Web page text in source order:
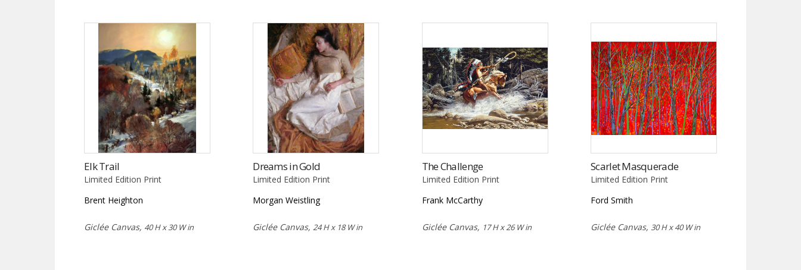
Elk Trail
Limited Edition Print
Brent Heighton
Giclée Canvas, 40 H x 30 W in
Dreams in Gold
Limited Edition Print
Morgan Weistling
Giclée Canvas,24 H x 18 W in
The Challenge
Limited Edition Print
Frank McCarthy
Giclée Canvas, 17 H x 26 W in
Scarlet Masquerade
Limited Edition Print
Ford Smith
Giclée Canvas,30 H x 40 W in